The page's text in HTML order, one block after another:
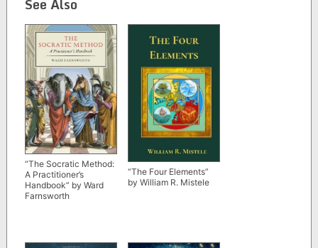
“The Socratic Method:
A Practitioner’s
Handbook” by Ward
Farnsworth
“The Four Elements”
by William R. Mistele